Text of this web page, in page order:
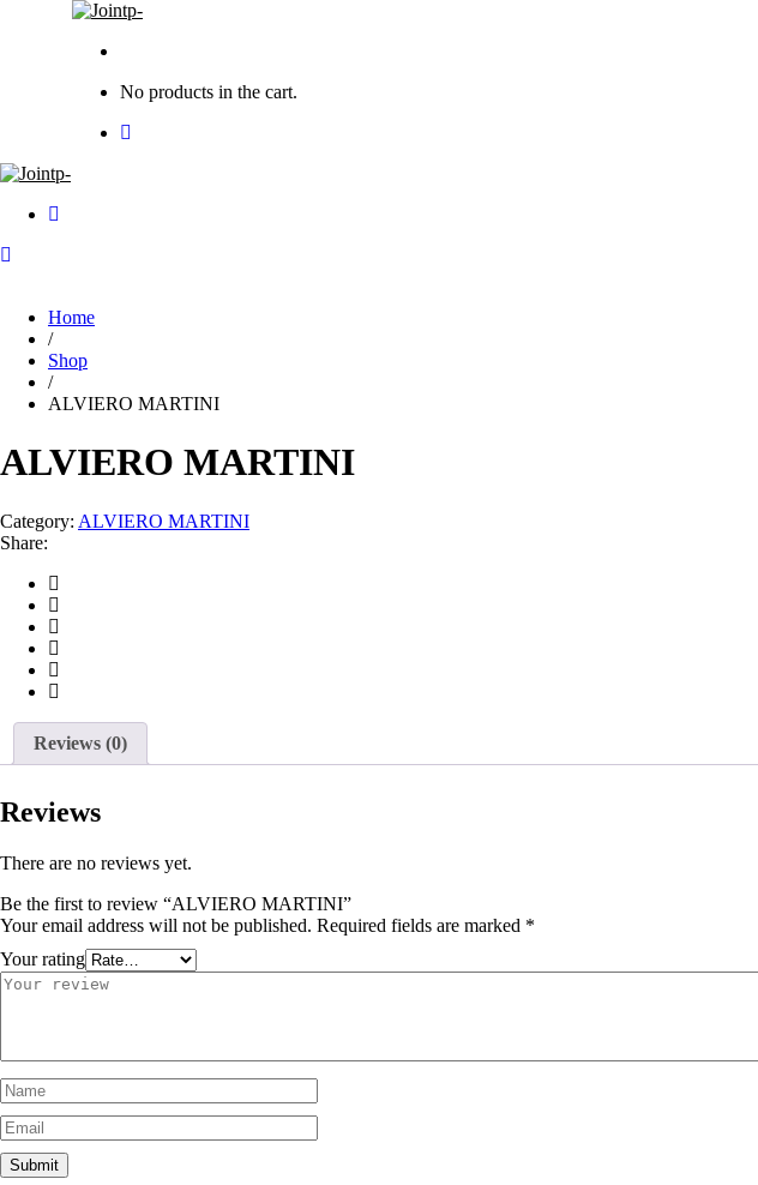
No products in the cart.
Home
/
Shop
/
ALVIERO MARTINI
ALVIERO MARTINI
Category: ALVIERO MARTINI
Share:
Reviews (0)
Reviews
There are no reviews yet.
Be the first to review “ALVIERO MARTINI”
Your email address will not be published. Required fields are marked *
Your rating